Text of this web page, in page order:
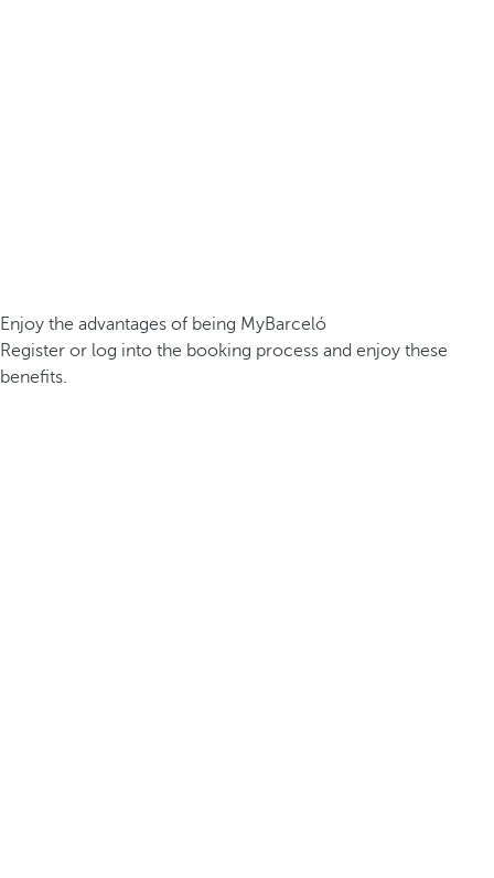
Enjoy the advantages of being MyBarceló
Register or log into the booking process and enjoy these
benefits.